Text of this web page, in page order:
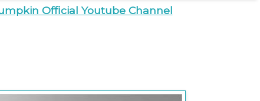
Official Youtube Channel